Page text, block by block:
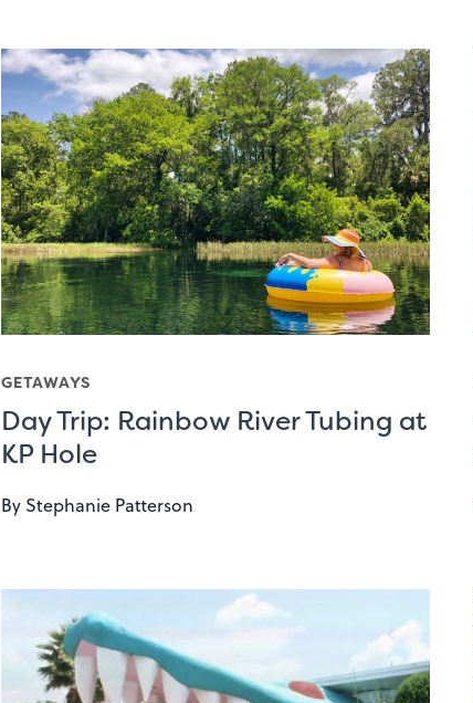
GETAWAYS
Day Trip: Rainbow River Tubing at
KP Hole
By Stephanie Patterson